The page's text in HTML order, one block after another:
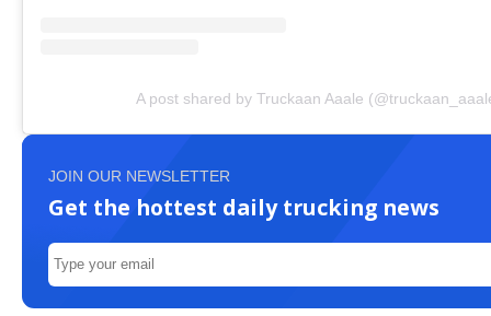
A post shared by Truckaan Aaale
JOIN OUR NEWSLETTER
Get the hottest daily trucking news